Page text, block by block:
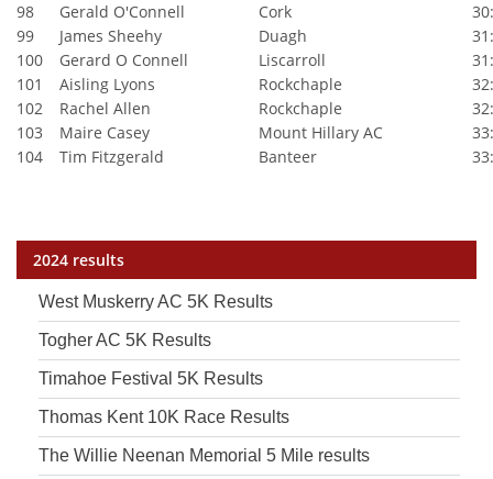
98
Gerald O'Connell Cork
99
James Sheehy Duagh
100
Gerard O Connell Liscarroll
101
Aisling Lyons Rockchaple
102
Rachel Allen Rockchaple
103
Maire Casey Mount Hillary AC
104
Tim Fitzgerald Banteer
2024 results
West Muskerry AC 5K Results
Togher AC 5K Results
Timahoe Festival 5K Results
Thomas Kent 10K Race Results
The Willie Neenan Memorial 5 Mile results